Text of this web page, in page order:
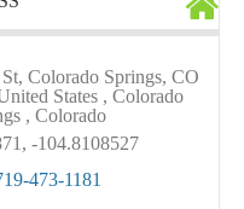
Colorado Springs, CO
States , Colorado
, Colorado
-104.8108527
473-1181